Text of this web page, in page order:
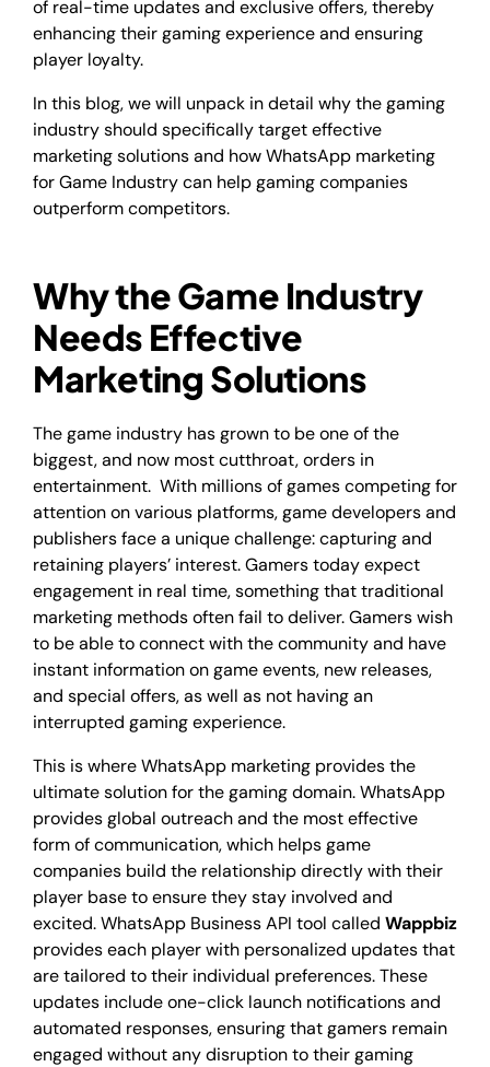
of real-time updates and exclusive offers, thereby
enhancing their gaming experience and ensuring
player loyalty.
In this blog, we will unpack in detail why the gaming
industry should specifically target effective
marketing solutions and how WhatsApp marketing
for Game Industry can help gaming companies
outperform competitors.
Why the Game Industry
Needs Effective
Marketing Solutions
The game industry has grown to be one of the
biggest, and now most cutthroat, orders in
entertainment. With millions of games competing for
attention on various platforms, game developers and
publishers face a unique challenge: capturing and
retaining players’ interest. Gamers today expect
engagement in real time, something that traditional
marketing methods often fail to deliver. Gamers wish
to be able to connect with the community and have
instant information on game events, new releases,
and special offers, as well as not having an
interrupted gaming experience.
This is where WhatsApp marketing provides the
ultimate solution for the gaming domain. WhatsApp
provides global outreach and the most effective
form of communication, which helps game
companies build the relationship directly with their
player base to ensure they stay involved and
excited. WhatsApp Business API tool called Wappbiz
provides each player with personalized updates that
are tailored to their individual preferences. These
updates include one-click launch notifications and
automated responses, ensuring that gamers remain
engaged without any disruption to their gaming